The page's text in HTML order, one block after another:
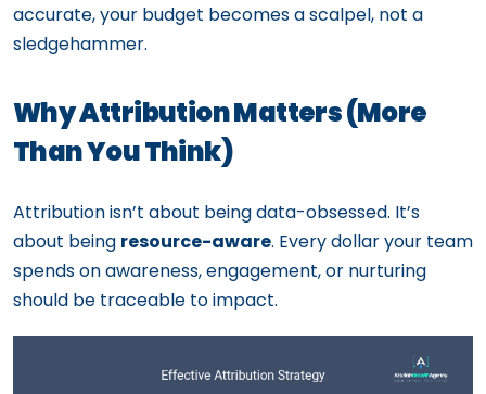
accurate, your budget becomes a scalpel, not a
sledgehammer.
Why Attribution Matters (More
Than You Think)
Attribution isn’t about being data-obsessed. It’s
about being resource-aware. Every dollar your team
spends on awareness, engagement, or nurturing
should be traceable to impact.